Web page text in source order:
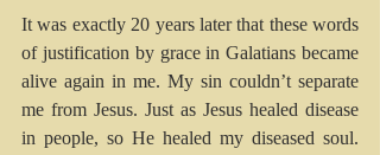
It was exactly 20 years later that these words
of justification by grace in Galatians became
alive again in me. My sin couldn’t separate
me from Jesus. Just as Jesus healed disease
in people, so He healed my diseased soul.